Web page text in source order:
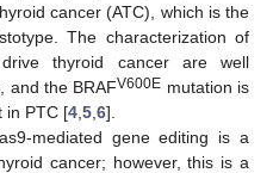
cancer (ATC), which is the
The characterization of
thyroid cancer are well
and the BRAFV600E mutation is
in PTC [4 5 6].
mediated gene editing is a
cancer; however, this is a